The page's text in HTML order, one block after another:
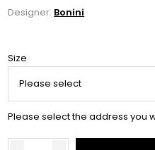
Designer: Bonini
Size
Please select the address you